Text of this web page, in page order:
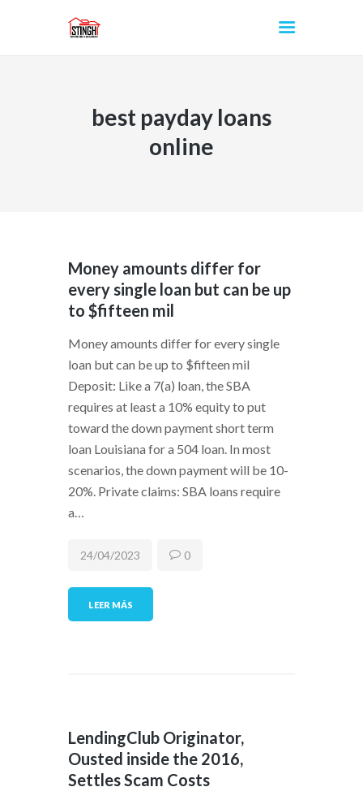
best payday loans
online
INICIO
Money amounts differ for
every single loan but can be up
to $fifteen mil
Money amounts differ for every single
loan but can be up to $fifteen mil
Deposit: Like a 7(a) loan, the SBA
requires at least a 10% equity to put
toward the down payment short term
loan Louisiana for a 504 loan. In most
scenarios, the down payment will be 10-
20%. Private claims: SBA loans require
a…
LEER MÁS
24/04/2023 0
LendingClub Originator,
Ousted inside the 2016,
Settles Scam Costs